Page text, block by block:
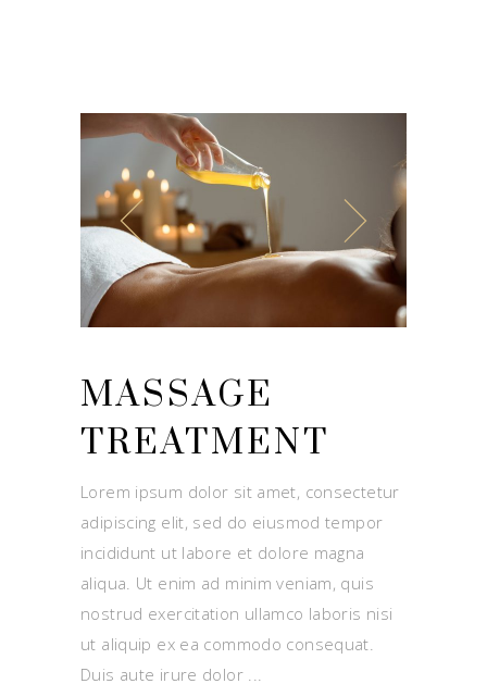
MASSAGE
TREATMENT
Lorem ipsum dolor sit amet, consectetur
adipiscing elit, sed do eiusmod tempor
incididunt ut labore et dolore magna
aliqua. Ut enim ad minim veniam, quis
nostrud exercitation ullamco laboris nisi
ut aliquip ex ea commodo consequat.
Duis aute irure dolor